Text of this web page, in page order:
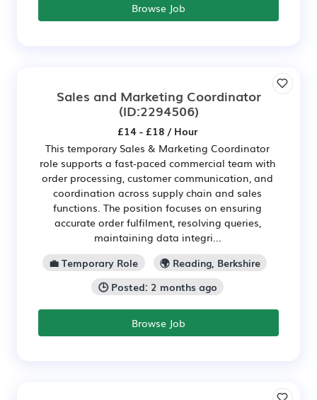
Browse Job
Sales and Marketing Coordinator
(ID:2294506)
£14 - £18 / Hour
This temporary Sales & Marketing Coordinator
role supports a fast-paced commercial team with
order processing, customer communication, and
coordination across supply chain and sales
functions. The position focuses on ensuring
accurate order fulfilment, resolving queries,
maintaining data integri...
💼 Temporary Role
🌍 Reading, Berkshire
🕒 Posted: 2 months ago
Browse Job